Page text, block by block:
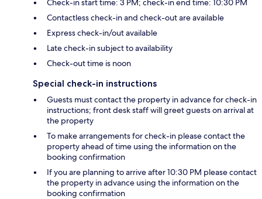
Check-in start time: 3 PM; check-in end time: 10:30 PM
Contactless check-in and check-out are available
Express check-in/out available
Late check-in subject to availability
Check-out time is noon
Special check-in instructions
Guests must contact the property in advance for check-in
instructions; front desk staff will greet guests on arrival at
the property
To make arrangements for check-in please contact the
property ahead of time using the information on the
booking confirmation
If you are planning to arrive after 10:30 PM please contact
the property in advance using the information on the
booking confirmation